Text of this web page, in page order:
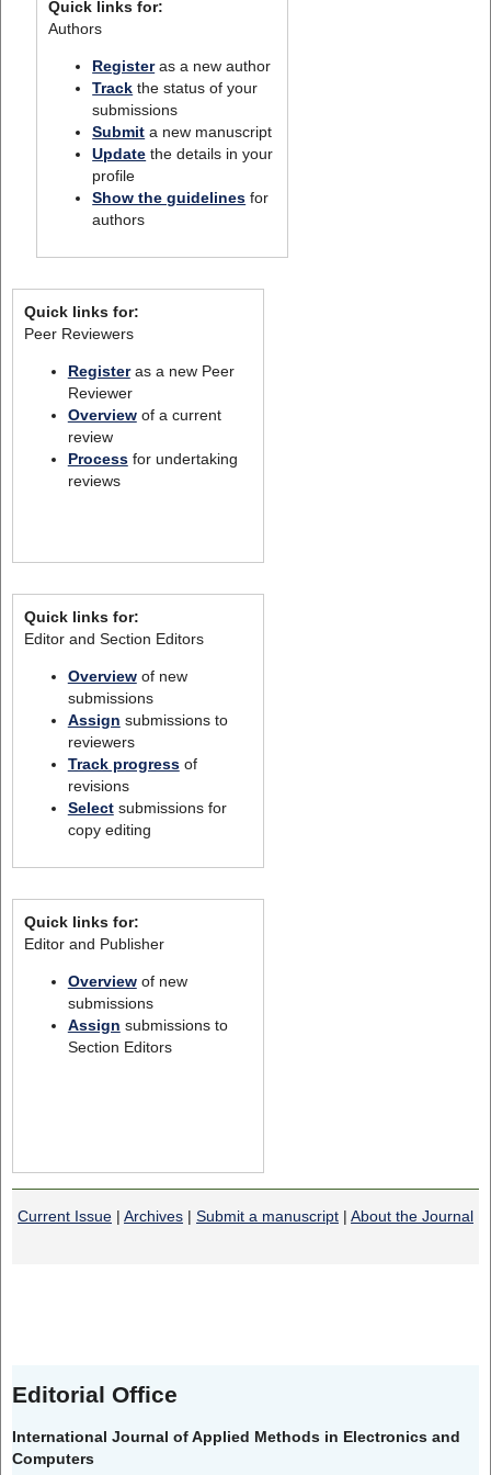
Quick links for:
Authors
Registeras a new author
Track the status of your
submissions
Submit a new manuscript
Update the details in your
profile
Show the guidelines for
authors
Quick links for:
Peer Reviewers
Registeras a new Peer
Reviewer
Overviewof a current
review
Processfor undertaking
reviews
Quick links for:
Editor and Section Editors
Overviewof new
submissions
Assign submissions to
reviewers
Track progressof
revisions
Selectsubmissions for
copy editing
Quick links for:
Editor and Publisher
Overviewof new
submissions
Assign submissions to
Section Editors
Current Issue | Archives | Submit a manuscript | About the Journal
Editorial Office
International Journal of Applied Methods in Electronics and
Computers